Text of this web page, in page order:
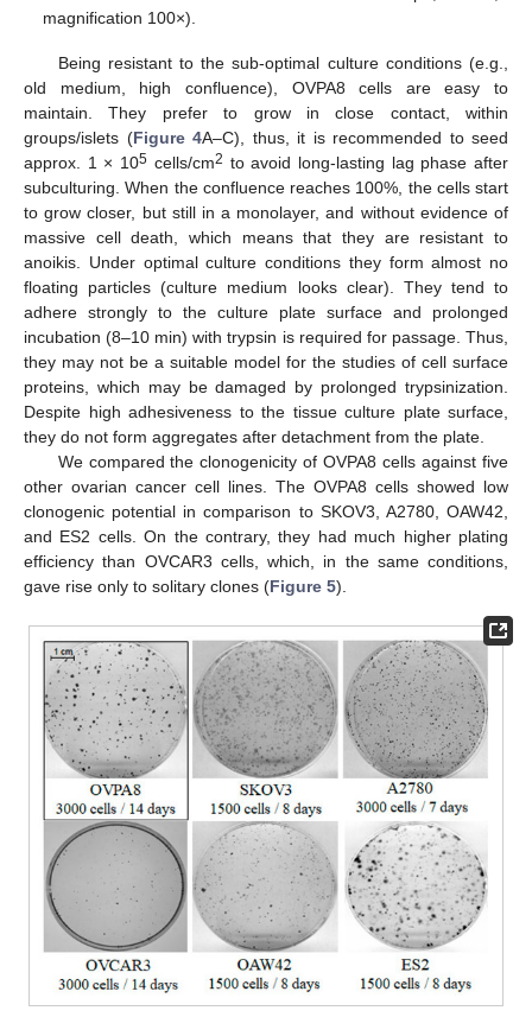
magnification 100×).
Being resistant to the sub-optimal culture conditions (e.g.,
old medium, high confluence), OVPA8 cells are easy to
maintain. They prefer to grow in close contact, within
groups/islets (Figure 4A–C), thus, it is recommended to seed
approx. 1 × 105 cells/cm2 to avoid long-lasting lag phase after
subculturing. When the confluence reaches 100%, the cells start
to grow closer, but still in a monolayer, and without evidence of
massive cell death, which means that they are resistant to
anoikis. Under optimal culture conditions they form almost no
floating particles (culture medium looks clear). They tend to
adhere strongly to the culture plate surface and prolonged
incubation (8–10 min) with trypsin is required for passage. Thus,
they may not be a suitable model for the studies of cell surface
proteins, which may be damaged by prolonged trypsinization.
Despite high adhesiveness to the tissue culture plate surface,
they do not form aggregates after detachment from the plate.
We compared the clonogenicity of OVPA8 cells against five
other ovarian cancer cell lines. The OVPA8 cells showed low
clonogenic potential in comparison to SKOV3, A2780, OAW42,
and ES2 cells. On the contrary, they had much higher plating
efficiency than OVCAR3 cells, which, in the same conditions,
gave rise only to solitary clones (Figure 5).